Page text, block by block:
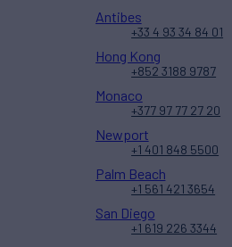
Antibes
+33 4 93 34 84 01
Hong Kong
+852 3188 9787
Monaco
+377 97 77 27 20
Newport
+1 401 848 5500
Palm Beach
+1 561 421 3654
San Diego
+1 619 226 3344